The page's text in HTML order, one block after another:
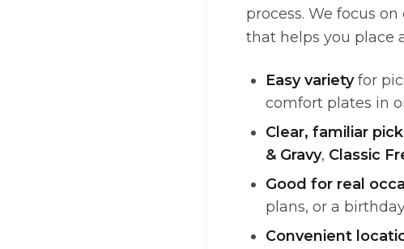
process. We focus
that helps you place
Easy varietyfor
comfort plates in
Clear, familiar
& Gravy, Classic
Good for real
plans, or a
Convenient